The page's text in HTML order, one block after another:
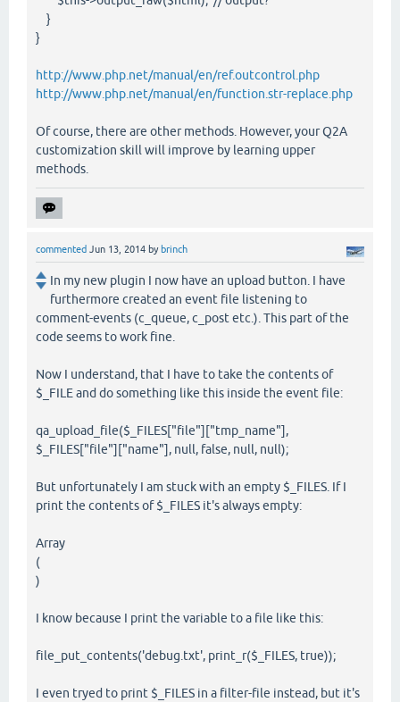
}
}
http://www.php.net/manual/en/ref.outcontrol.php
http://www.php.net/manual/en/function.str-replace.php
Of course, there are other methods. However, your Q2A
customization skill will improve by learning upper
methods.
commented Jun 13, 2014 by brinch
In my new plugin I now have an upload button. I have
furthermore created an event file listening to
comment-events (c_queue, c_post etc.). This part of the
code seems to work fine.
Now I understand, that I have to take the contents of
$_FILE and do something like this inside the event file:
qa_upload_file($_FILES["file"]["tmp_name"],
$_FILES["file"]["name"], null, false, null, null);
But unfortunately I am stuck with an empty $_FILES. If I
print the contents of $_FILES it's always empty:
Array
(
)
I know because I print the variable to a file like this:
file_put_contents('debug.txt', print_r($_FILES, true));
I even tryed to print $_FILES in a filter-file instead, but it's